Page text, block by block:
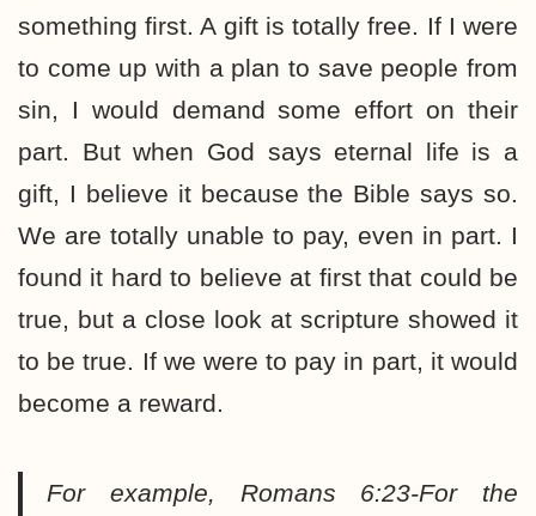
something first. A gift is totally free. If I were
to come up with a plan to save people from
sin, I would demand some effort on their
part. But when God says eternal life is a
gift, I believe it because the Bible says so.
We are totally unable to pay, even in part. I
found it hard to believe at first that could be
true, but a close look at scripture showed it
to be true. If we were to pay in part, it would
become a reward.
For example, Romans 6:23-For the